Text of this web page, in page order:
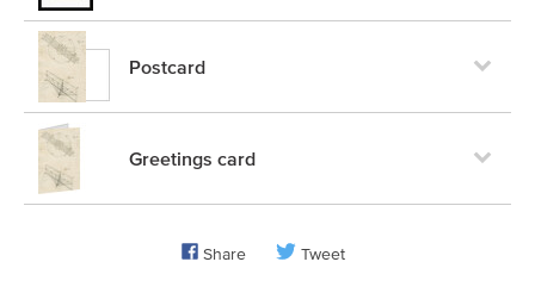
Postcard
Greetings card
Share Tweet